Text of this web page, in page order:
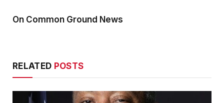
On Common Ground News
RELATED POSTS